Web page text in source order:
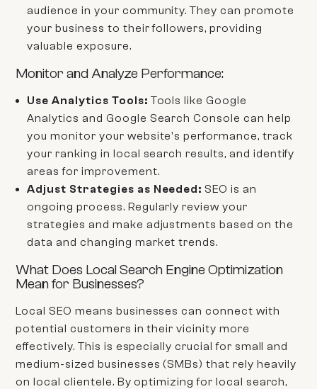
audience in your community. They can promote
your business to their followers, providing
valuable exposure.
Monitor and Analyze Performance:
Use Analytics Tools: Tools like Google
Analytics and Google Search Console can help
you monitor your website's performance, track
your ranking in local search results, and identify
areas for improvement.
Adjust Strategies as Needed: SEO is an
ongoing process. Regularly review your
strategies and make adjustments based on the
data and changing market trends.
What Does Local Search Engine Optimization
Mean for Businesses?
Local SEO means businesses can connect with
potential customers in their vicinity more
effectively. This is especially crucial for small and
medium-sized businesses (SMBs) that rely heavily
on local clientele. By optimizing for local search,